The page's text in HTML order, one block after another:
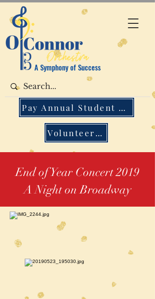
A Symphony of Success
Pay Annual Student Fee
Volunteer Opportunities
End of Year Concert 2019
A Night on Broadway